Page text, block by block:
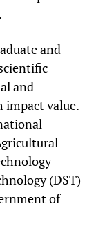
and
and
value.
(DST)
of